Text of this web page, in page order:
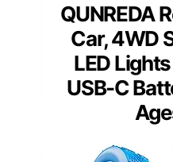
QUNREDA
Car, 4WD
LED
USB-C